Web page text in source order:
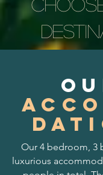
Our 4 bedroom, 3
luxurious